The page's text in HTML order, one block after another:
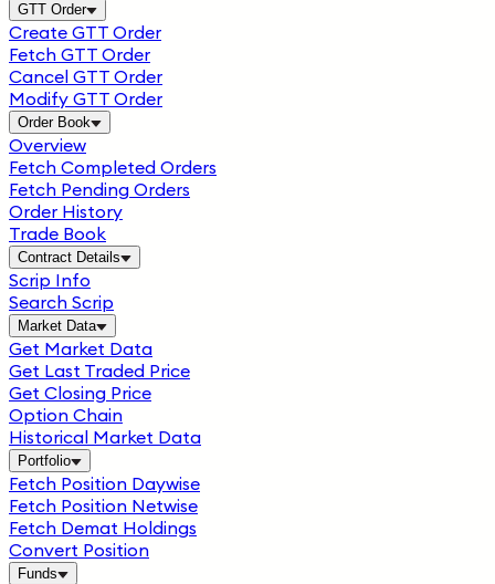
GTT Order
Create GTT Order
Fetch GTT Order
Cancel GTT Order
Modify GTT Order
Order Book
Overview
Fetch Completed Orders
Fetch Pending Orders
Order History
Trade Book
Contract Details
Scrip Info
Search Scrip
Market Data
Get Market Data
Get Last Traded Price
Get Closing Price
Option Chain
Historical Market Data
Portfolio
Fetch Position Daywise
Fetch Position Netwise
Fetch Demat Holdings
Convert Position
Funds